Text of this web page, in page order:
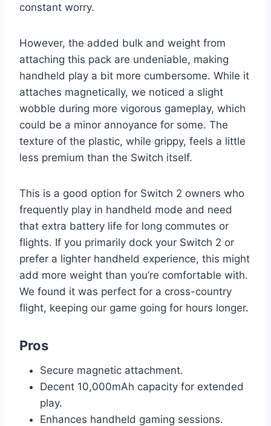
constant worry.
However, the added bulk and weight from
attaching this pack are undeniable, making
handheld play a bit more cumbersome. While it
attaches magnetically, we noticed a slight
wobble during more vigorous gameplay, which
could be a minor annoyance for some. The
texture of the plastic, while grippy, feels a little
less premium than the Switch itself.
This is a good option for Switch 2 owners who
frequently play in handheld mode and need
that extra battery life for long commutes or
flights. If you primarily dock your Switch 2 or
prefer a lighter handheld experience, this might
add more weight than you’re comfortable with.
We found it was perfect for a cross-country
flight, keeping our game going for hours longer.
Pros
Secure magnetic attachment.
Decent 10,000mAh capacity for extended
play.
Enhances handheld gaming sessions.